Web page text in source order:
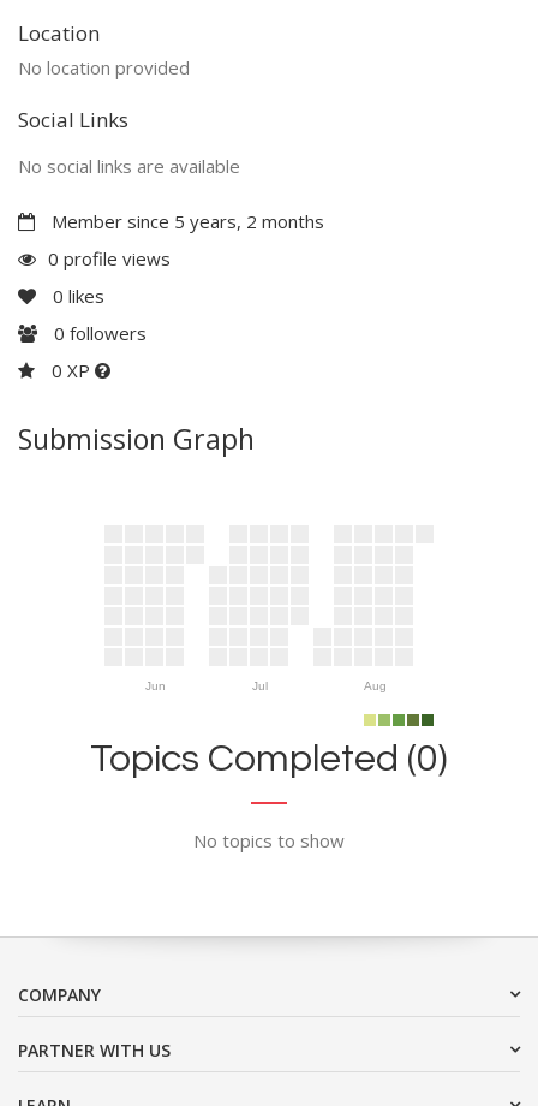
Location
No location provided
Social Links
No social links are available
Member since 5 years, 2 months
0 profile views
0 likes
0 followers
0 XP
Submission Graph
Jun Jul Aug
Topics Completed (0)
No topics to show
COMPANY
PARTNER WITH US